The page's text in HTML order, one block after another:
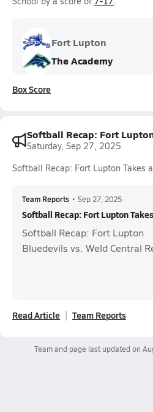
Fort Lupton
The Academy
Box Score
Softball Recap: Fort
Saturday, Sep 27, 2025
Softball Recap: Fort Lupton Takes
Team Reports • Sep 27, 2025
Softball Recap: Fort Lupton
Softball Recap: Fort Lupton
Bluedevils vs. Weld Central
Read Article Team Reports
Team and page last updated on